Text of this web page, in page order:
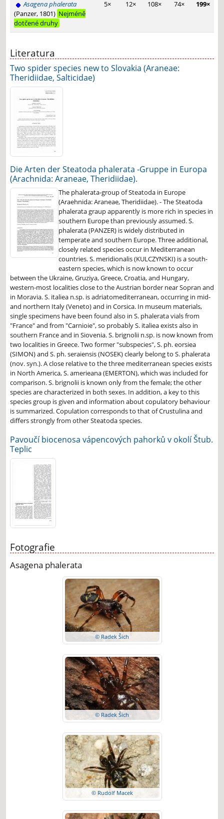
Asagena phalerata
(Panzer, 1801) Nejméně
dotčené druhy
5× 12× 108× 74× 199×
Literatura
Two spider species new to Slovakia (Araneae:
Theridiidae, Salticidae)
Die Arten der Steatoda phalerata -Gruppe in Europa
(Arachnida: Araneae, Theridiidae).
The phalerata-group of Steatoda in Europe
(Araehnida: Araneae, Theridiidae). - The Steatoda
phalerata graup apparently is more rich in species in
southern Europe than previously assumed. S.
phalerata (PANZER) is widely distributed in
temperate and southern Europe. Three additional,
closely related species occur in Mediterranean
countries. S. meridionalis (KULCZYNSKI) is a south-
eastern species, which is now known to occur
between the Ukraine, Gruziya, Greece, Croatia, and Hungary,
western-most localities close to the Austrian border near Sopran and
in Moravia. S. italiea n.sp. is adriatomediterranean, occurring in mid-
and northern Italy (Veneto) and in Corsica. In museum materials,
single specimens have been found also in S. phalerata vials from
"France" and from "Carnioie", so probably S. italiea exists also in
southern France and in Siovenia. S. brignolii n.sp. is now known from
two localities in Greece. Two former "subspecies", S. ph. eorsiea
(SIMON) and S. ph. seraiensis (NOSEK) clearly belong to S. phalerata
(nov. syn.). A close relative to the three mediterranean species exists
in North America, S. amerieana (EMERTON), which was included for
comparison. S. brignolii is known only from the female; the other
species are characterized in both sexes. In addition, a key to this
species group is given and information about copulatory behaviour
is summarized. Copulation corresponds to that of Crustulina and
differs strongly from other Steatoda species.
Pavoučí biocenosa vápencových pahorků v okolí Štub.
Teplic
Fotografie
Asagena phalerata
© Radek Šich
© Radek Šich
© Rudolf Macek